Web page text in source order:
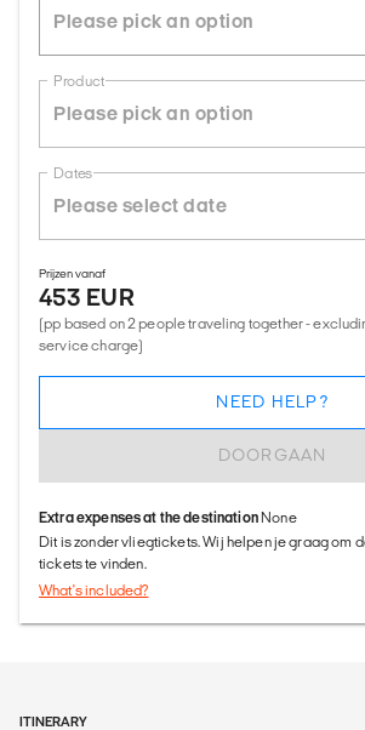
Product
Dates
Prijzen vanaf
453 EUR
(pp based on 2 people traveling together -
service charge)
DOORGAAN
NEED HELP?
Extra expenses at the destinationNone
Dit is zonder vliegtickets. Wij helpen je graag om
tickets te vinden.
What's included?
ITINERARY